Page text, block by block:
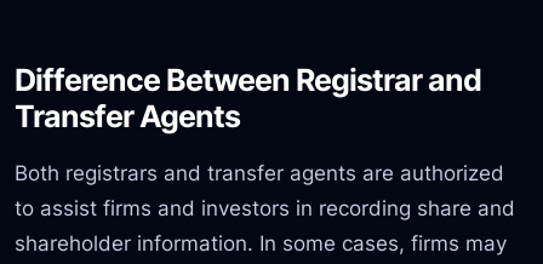
Difference Between Registrar and
Transfer Agents
Both registrars and transfer agents are authorized
to assist firms and investors in recording share and
shareholder information. In some cases, firms may